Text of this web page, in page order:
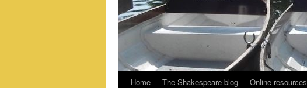
Home The Shakespeare blog Online resources